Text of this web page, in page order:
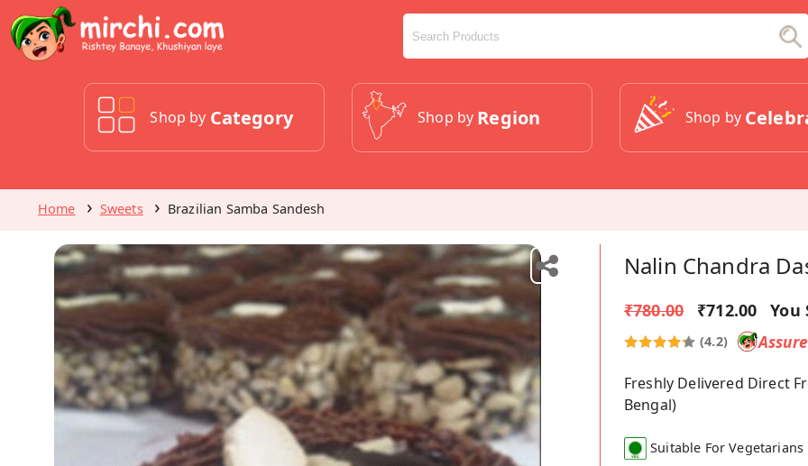
Shop by Category Shop by Region Shop by
Home Sweets Brazilian Samba Sandesh
Nalin Chandra
₹780.00 ₹712.00 You
(4.2)
Freshly Delivered Direct
Bengal)
Suitable For Vegetarians